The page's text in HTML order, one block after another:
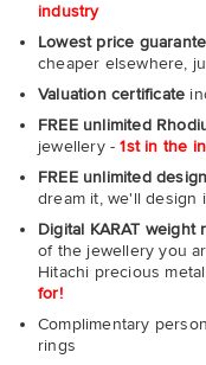
industry
Lowest price
cheaper elsewhere,
Valuation certificate
FREE unlimited
jewellery -1st in the
FREE unlimited
dream it, we'll design
Digital KARAT weight
of the jewellery you
Hitachi precious
for!
Complimentary
rings